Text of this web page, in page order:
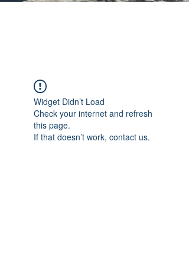
Widget Didn’t Load
Check your internet and refresh
this page.
If that doesn’t work, contact us.